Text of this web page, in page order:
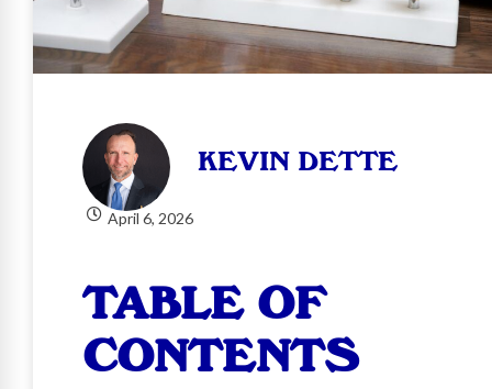
KEVIN DETTE
April 6, 2026
TABLE OF
CONTENTS